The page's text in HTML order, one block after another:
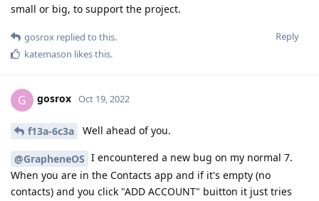
small or big, to support the project.
Reply
gosrox replied to this.
katemason likes this.
G gosrox Oct 19, 2022
f13a-6c3a Well ahead of you.
@GrapheneOS I encountered a new bug on my normal 7.
When you are in the Contacts app and if it's empty (no
contacts) and you click "ADD ACCOUNT" buitton it just tries